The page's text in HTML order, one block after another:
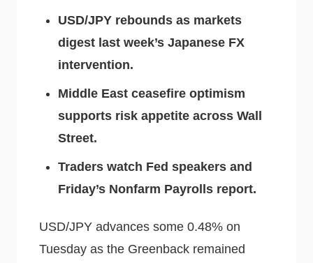
USD/JPY rebounds as markets
digest last week’s Japanese FX
intervention.
Middle East ceasefire optimism
supports risk appetite across Wall
Street.
Traders watch Fed speakers and
Friday’s Nonfarm Payrolls report.
USD/JPY advances some 0.48% on
Tuesday as the Greenback remained